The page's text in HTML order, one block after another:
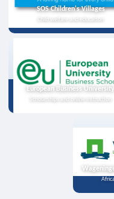
SOS Children's Villages
Child welfare and education
European Business University
Scholarships and online instruction